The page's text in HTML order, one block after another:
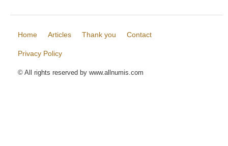
Home Articles Thank you Contact
Privacy Policy
© All rights reserved by www.allnumis.com